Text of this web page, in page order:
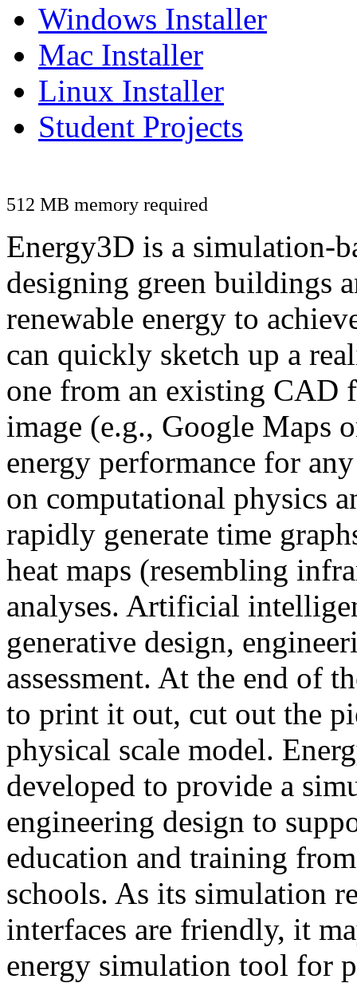
Windows Installer
Mac Installer
Linux Installer
Student Projects
512 MB memory required
Energy3D is a simulation-
designing green buildings
renewable energy to
can quickly sketch up a
one from an existing CAD
image (e.g., Google Maps
energy performance for
on computational physics
rapidly generate time
heat maps (resembling
analyses. Artificial
generative design,
assessment. At the end of
to print it out, cut out the
physical scale model.
developed to provide a
engineering design to
education and training
schools. As its simulation
interfaces are friendly, it
energy simulation tool for